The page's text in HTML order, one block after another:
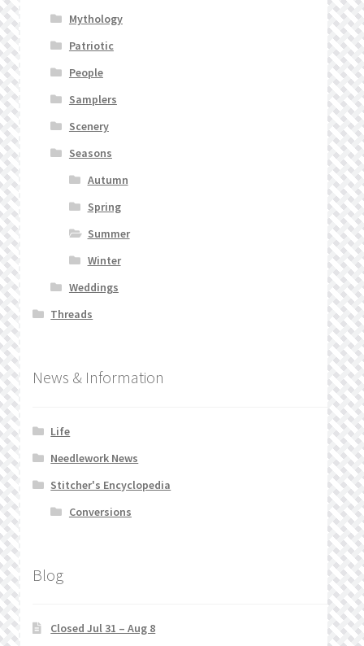
Mythology
Patriotic
People
Samplers
Scenery
Seasons
Autumn
Spring
Summer
Winter
Weddings
Threads
News & Information
Life
Needlework News
Stitcher's Encyclopedia
Conversions
Blog
Closed Jul 31 – Aug 8